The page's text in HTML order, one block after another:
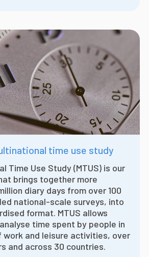
time use study
Time Use Study (MTUS) is our
brings together more
diary days from over 100
national-scale surveys, into
format. MTUS allows
time spent by people in
and leisure activities, over
and across 30 countries.